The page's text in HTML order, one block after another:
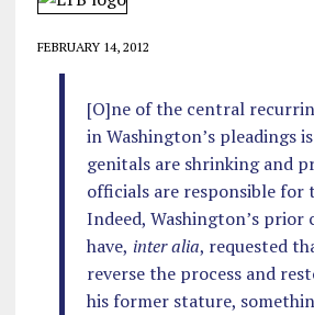
FEBRUARY 14, 2012
[O]ne of the central
in Washington’s pleadings
genitals are shrinking and
officials are responsible for
Indeed, Washington’s prior
have, inter alia, requested
reverse the process and
his former stature,